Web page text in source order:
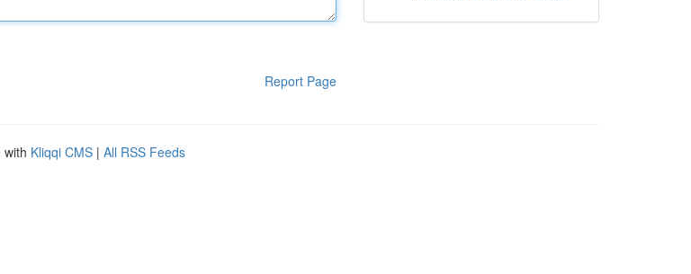
Report Page
with Kliqqi CMS | All RSS Feeds